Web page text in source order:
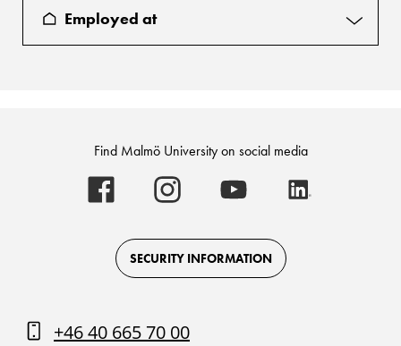
Employed at
Find Malmö University on social media
Malmö
University
on
Facebook
Malmö
University
on
Instagram
Malmö
University
on
Youtube
SECURITY INFORMATION
+46 40 665 70 00